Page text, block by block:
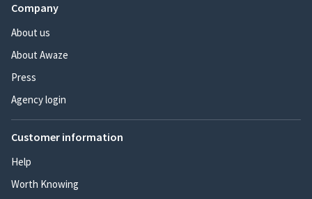
Company
About us
About Awaze
Press
Agency login
Customer information
Help
Worth Knowing